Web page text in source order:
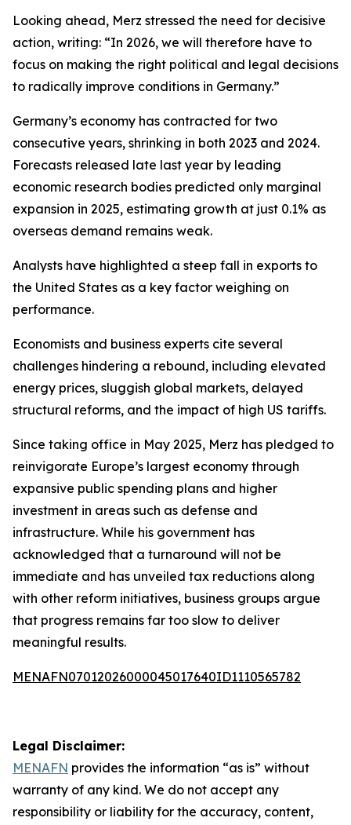
Looking ahead, Merz stressed the need for decisive
action, writing: “In 2026, we will therefore have to
focus on making the right political and legal decisions
to radically improve conditions in Germany.”
Germany’s economy has contracted for two
consecutive years, shrinking in both 2023 and 2024.
Forecasts released late last year by leading
economic research bodies predicted only marginal
expansion in 2025, estimating growth at just 0.1% as
overseas demand remains weak.
Analysts have highlighted a steep fall in exports to
the United States as a key factor weighing on
performance.
Economists and business experts cite several
challenges hindering a rebound, including elevated
energy prices, sluggish global markets, delayed
structural reforms, and the impact of high US tariffs.
Since taking office in May 2025, Merz has pledged to
reinvigorate Europe’s largest economy through
expansive public spending plans and higher
investment in areas such as defense and
infrastructure. While his government has
acknowledged that a turnaround will not be
immediate and has unveiled tax reductions along
with other reform initiatives, business groups argue
that progress remains far too slow to deliver
meaningful results.
MENAFN07012026000045017640ID1110565782
Legal Disclaimer:
MENAFN provides the information “as is” without
warranty of any kind. We do not accept any
responsibility or liability for the accuracy, content,